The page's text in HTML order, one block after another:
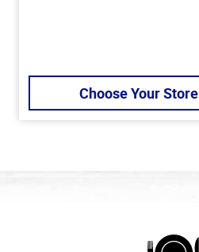
Choose Your Store